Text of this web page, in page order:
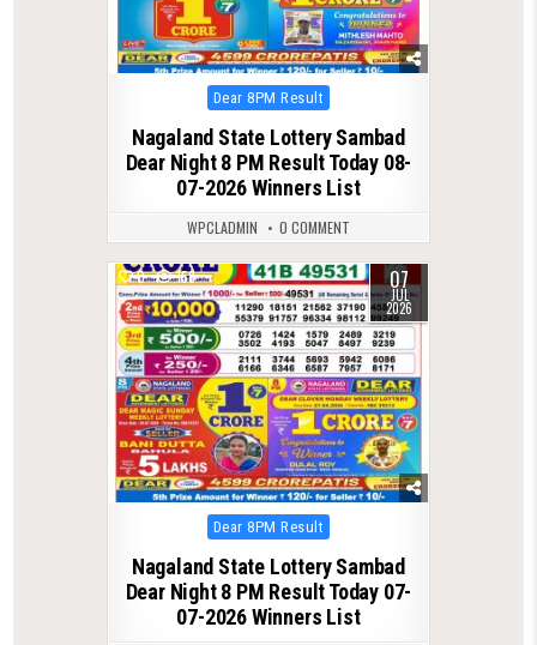
Posted
in
Dear 8PM Result
Nagaland State Lottery Sambad
Dear Night 8 PM Result Today 08-
07-2026 Winners List
WPCLADMIN 0 COMMENT
0 158 07
JUL
2026
Posted
in
Dear 8PM Result
Nagaland State Lottery Sambad
Dear Night 8 PM Result Today 07-
07-2026 Winners List